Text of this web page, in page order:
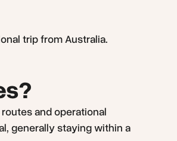
trip from Australia.
and operational
generally staying within a